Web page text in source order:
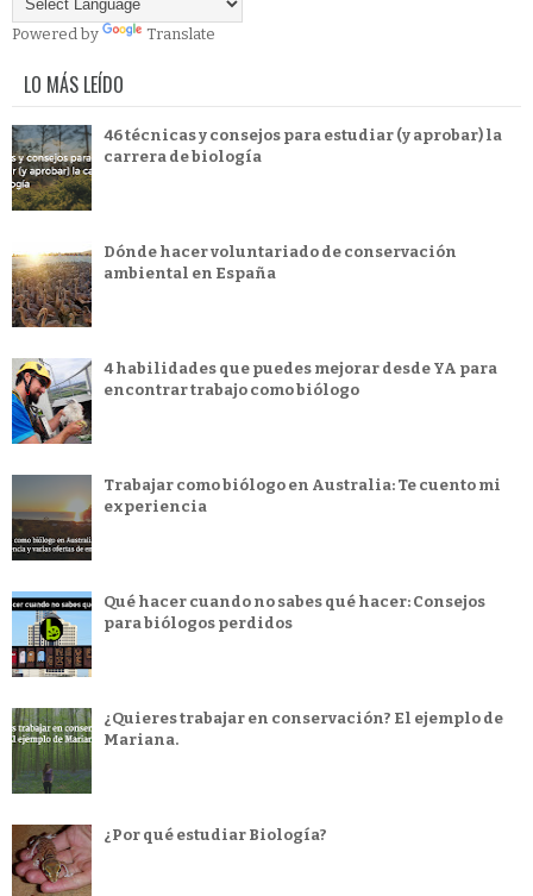
Powered by Translate
LO MÁS LEÍDO
46 técnicas y consejos para estudiar (y aprobar) la
carrera de biología
Dónde hacer voluntariado de conservación
ambiental en España
4 habilidades que puedes mejorar desde YA para
encontrar trabajo como biólogo
Trabajar como biólogo en Australia: Te cuento mi
experiencia
Qué hacer cuando no sabes qué hacer: Consejos
para biólogos perdidos
¿Quieres trabajar en conservación? El ejemplo de
Mariana.
¿Por qué estudiar Biología?